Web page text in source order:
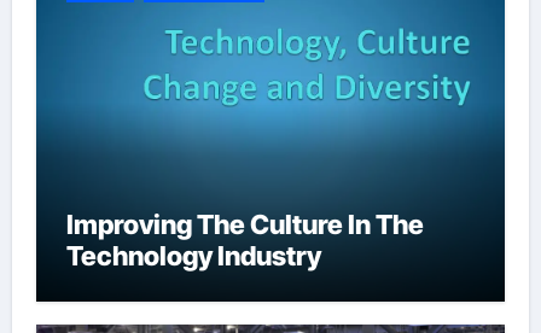
Improving The Culture In The
Technology Industry